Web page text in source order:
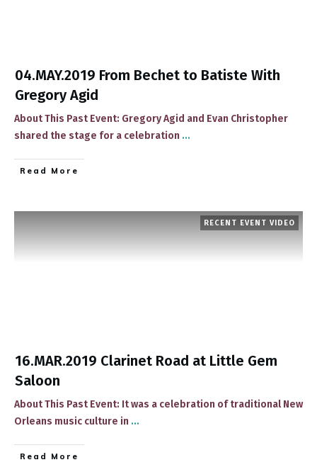
04.MAY.2019 From Bechet to Batiste With
Gregory Agid
About This Past Event: Gregory Agid and Evan Christopher
shared the stage for a celebration ...
​Read More
RECENT EVENT VIDEO
16.MAR.2019 Clarinet Road at Little Gem
Saloon
About This Past Event: ​It was a celebration of traditional New
Orleans music culture in ...
​Read More